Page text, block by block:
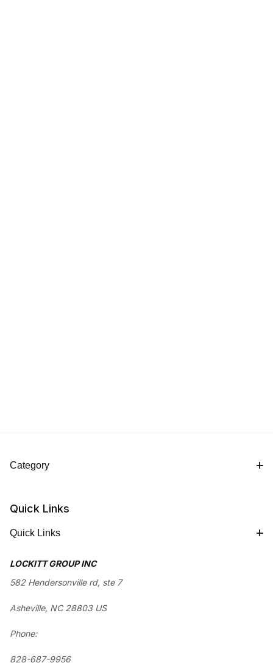
Category
Quick Links
Quick Links
LOCKITT GROUP INC
582 Hendersonville rd, ste 7
Asheville, NC 28803 US
Phone:
828-687-9956